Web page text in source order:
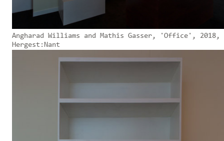
Angharad Williams and Mathis Gasser, 'Office', 2018,
Hergest:Nant